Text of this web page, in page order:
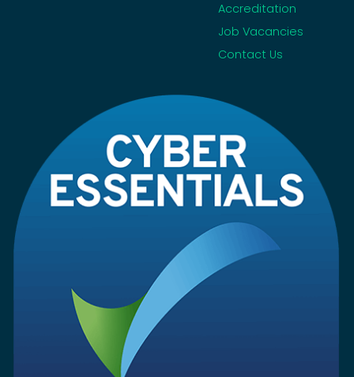
Accreditation
Job Vacancies
Contact Us